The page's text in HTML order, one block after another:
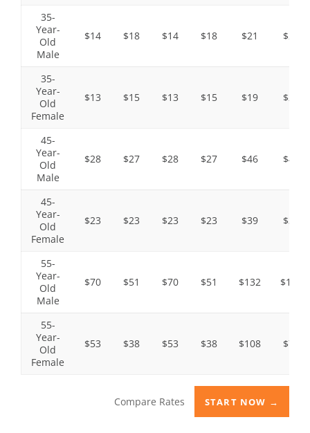
35-
Year-
Old
Male
$14 $18 $14 $18 $21 $26
35-
Year-
Old
Female
$13 $15 $13 $15 $19 $22
45-
Year-
Old
Male
$28 $27 $28 $27 $46 $45
45-
Year-
Old
Female
$23 $23 $23 $23 $39 $37
55-
Year-
Old
Male
$70 $51 $70 $51 $132 $106
55-
Year-
Old
Female
$53 $38 $53 $38 $108 $79
Compare Rates START NOW →